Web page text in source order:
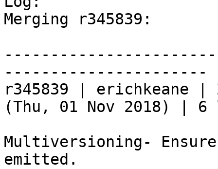
Merging r345839:
----------------------
r345839 | erichkeane |
(Thu, 01 Nov 2018) |
Multiversioning-
emitted.